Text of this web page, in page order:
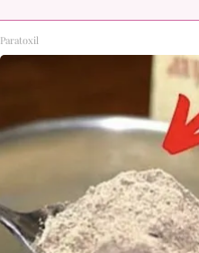
Paratoxil